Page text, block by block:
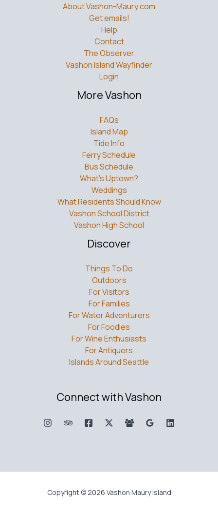
About Vashon-Maury.com
Get emails!
Help
Contact
The Observer
Vashon Island Wayfinder
Login
More Vashon
FAQs
Island Map
Tide Info
Ferry Schedule
Bus Schedule
What’s Uptown?
Weddings
What Residents Should Know
Vashon School District
Vashon High School
Discover
Things To Do
Outdoors
For Visitors
For Families
For Water Adventurers
For Foodies
For Wine Enthusiasts
For Antiquers
Islands Around Seattle
Connect with Vashon
Copyright © 2026 Vashon Maury Island